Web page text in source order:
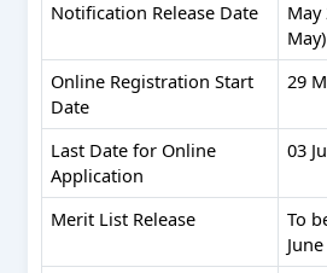
Notification Release Date
May
May)
Online Registration Start
Date
29
Last Date for Online
Application
03
Merit List Release
To
June